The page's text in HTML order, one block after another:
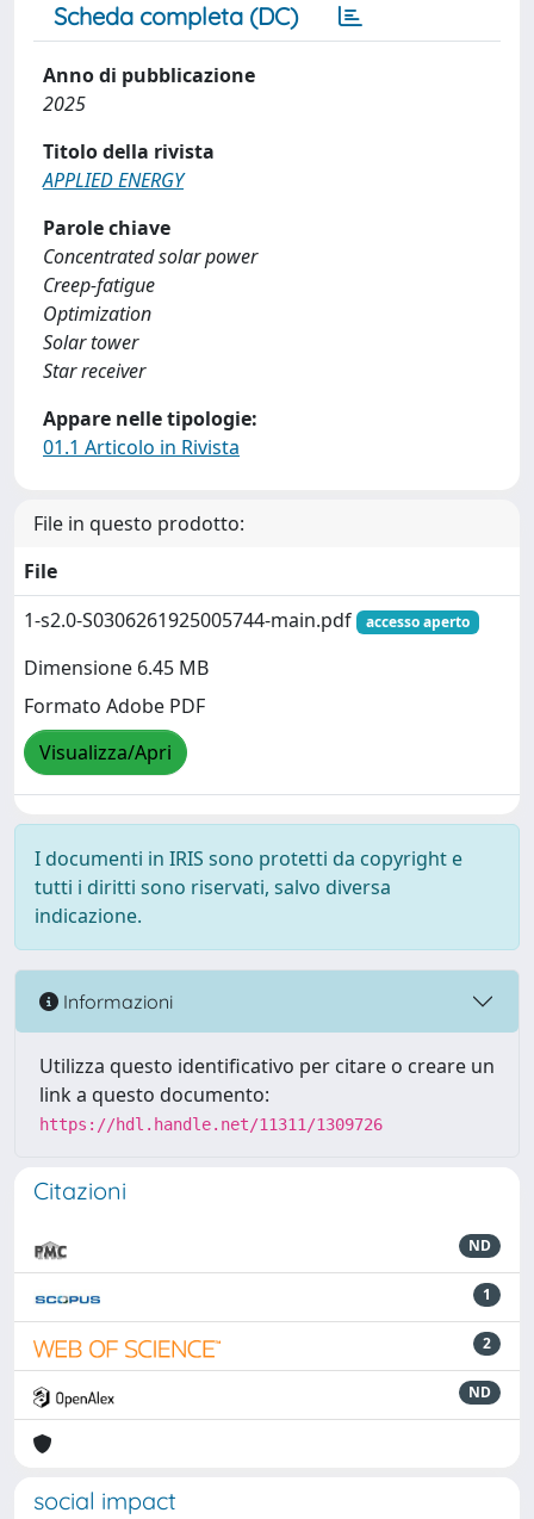
Scheda completa (DC)
Anno di pubblicazione
2025
Titolo della rivista
APPLIED ENERGY
Parole chiave
Concentrated solar power
Creep-fatigue
Optimization
Solar tower
Star receiver
Appare nelle tipologie:
01.1 Articolo in Rivista
File in questo prodotto:
File
1-s2.0-S0306261925005744-main.pdf
accesso aperto
Dimensione 6.45 MB
Formato Adobe PDF
Visualizza/Apri
I documenti in IRIS sono protetti da copyright e
tutti i diritti sono riservati, salvo diversa
indicazione.
Informazioni
Utilizza questo identificativo per citare o creare un
link a questo documento:
https://hdl.handle.net/11311/1309726
Citazioni
ND
1
2
ND
social impact